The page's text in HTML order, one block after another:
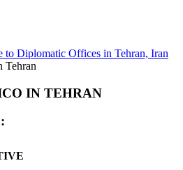
to Diplomatic Offices in Tehran, Iran
Tehran
IN TEHRAN